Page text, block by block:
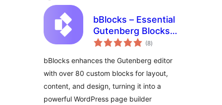
bBlocks – Essential
Gutenberg Blocks &
Patterns Collection
(8total
de
)
bBlocks enhances the Gutenberg editor
with over 80 custom blocks for layout,
content, and design, turning it into a
powerful WordPress page builder